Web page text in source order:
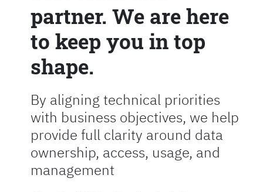
partner. We are here
to keep you in top
shape.
By aligning technical priorities
with business objectives, we help
provide full clarity around data
ownership, access, usage, and
management